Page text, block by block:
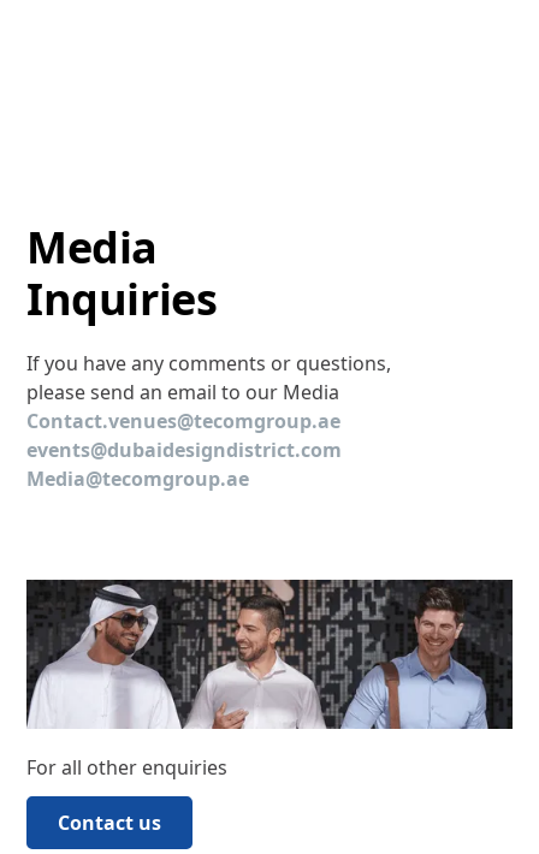
Media
Inquiries
If you have any comments or questions,
please send an email to our Media
Contact.venues@tecomgroup.ae
events@dubaidesigndistrict.com
Media@tecomgroup.ae
For all other enquiries
Contact us